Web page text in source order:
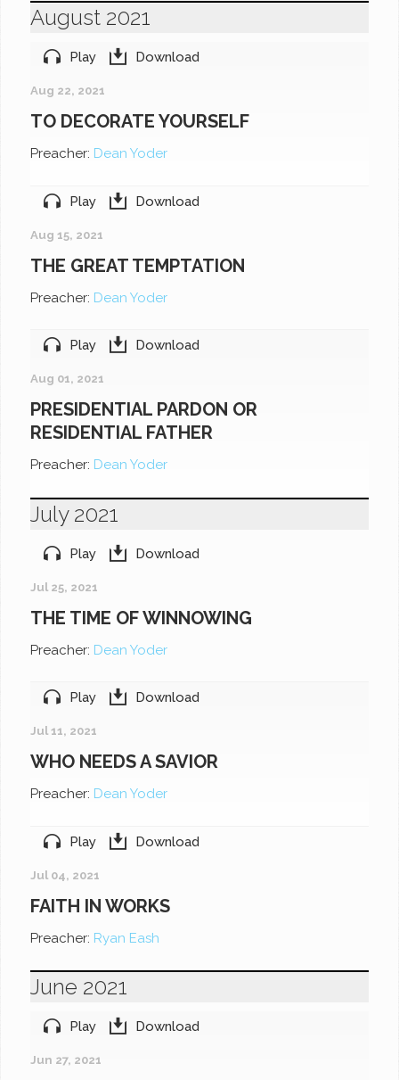
August 2021
Play Download
Aug 22, 2021
TO DECORATE YOURSELF
Preacher: Dean Yoder
Play Download
Aug 15, 2021
THE GREAT TEMPTATION
Preacher: Dean Yoder
Play Download
Aug 01, 2021
PRESIDENTIAL PARDON OR
RESIDENTIAL FATHER
Preacher: Dean Yoder
July 2021
Play Download
Jul 25, 2021
THE TIME OF WINNOWING
Preacher: Dean Yoder
Play Download
Jul 11, 2021
WHO NEEDS A SAVIOR
Preacher: Dean Yoder
Play Download
Jul 04, 2021
FAITH IN WORKS
Preacher: Ryan Eash
June 2021
Play Download
Jun 27, 2021